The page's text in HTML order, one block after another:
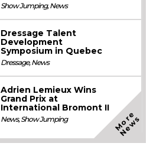
Show Jumping,News
Dressage Talent
Development
Symposium in Quebec
Dressage,News
Adrien Lemieux Wins
Grand Prix at
International Bromont II
News,Show Jumping M
o
r
e
N
e
w
s